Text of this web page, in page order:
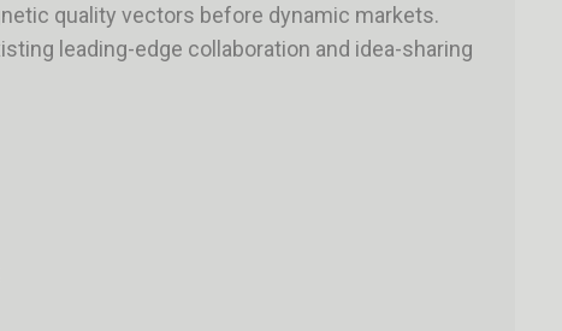
quality vectors before dynamic markets.
leading-edge collaboration and idea-sharing